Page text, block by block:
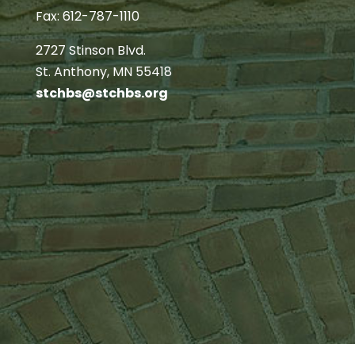
Fax: 612-787-1110
2727 Stinson Blvd.
St. Anthony, MN 55418
stchbs@stchbs.org